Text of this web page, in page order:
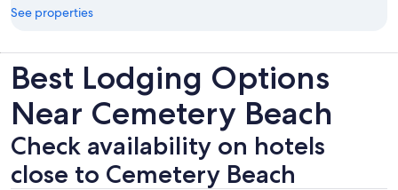
See properties
Best Lodging Options
Near Cemetery Beach
Check availability on hotels
close to Cemetery Beach